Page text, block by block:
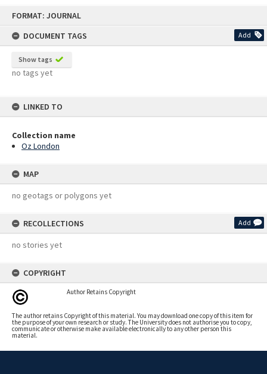
FORMAT: JOURNAL
DOCUMENT TAGS
Add
Show tags
no tags yet
LINKED TO
Collection name
Oz London
MAP
no geotags or polygons yet
RECOLLECTIONS Add
no stories yet
COPYRIGHT
Author Retains Copyright
The author retains Copyright of this material. You may download one copy of this item for
the purpose of your own research or study. The University does not authorise you to copy,
communicate or otherwise make available electronically to any other person this
material.